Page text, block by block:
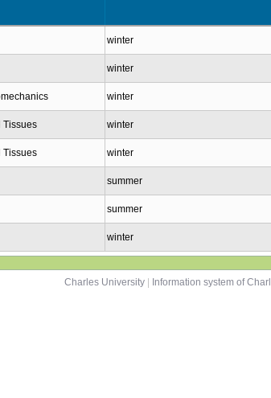
winter
winter
winter
Tissues winter
Tissues winter
summer
summer
winter
Charles University
Information system of